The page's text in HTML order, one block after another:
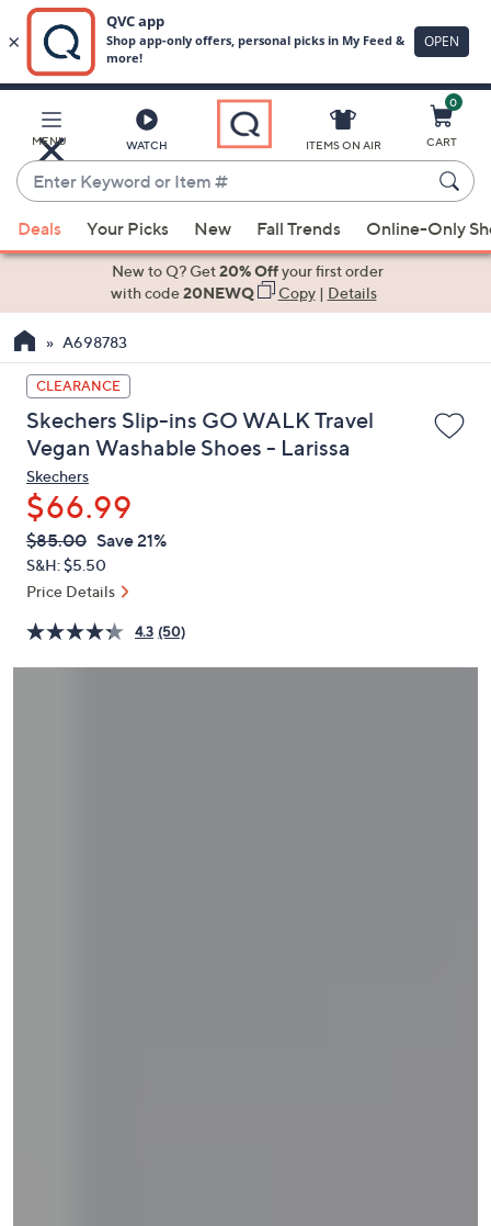
Main
Content
MENU WATCH
Enter
Keyword
or
Item
suggestions
the
up
and
down
arrow
keys
or
swipe
left
and
on
touch
ITEMS ON AIR
0
CART
Deals Your Picks New Fall Trends Online-Only
New to Q? Get20% Offyour first order
with code20NEWQ Copy| Details
A698783
CLEARANCE
Skechers Slip-ins GO WALK Travel
Vegan Washable Shoes - Larissa
Skechers
$66.99
QVC
PRICE:
Deleted
$85.00 Save 21%
S&H: $5.50
Price Details
4.3 (50)